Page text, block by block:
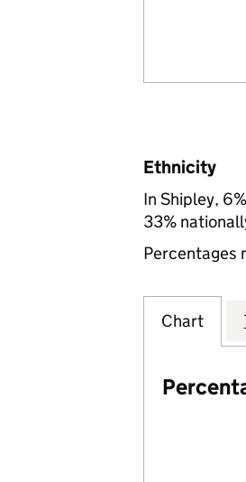
Ethnicity
In Shipley,
33%
Percentages
Chart